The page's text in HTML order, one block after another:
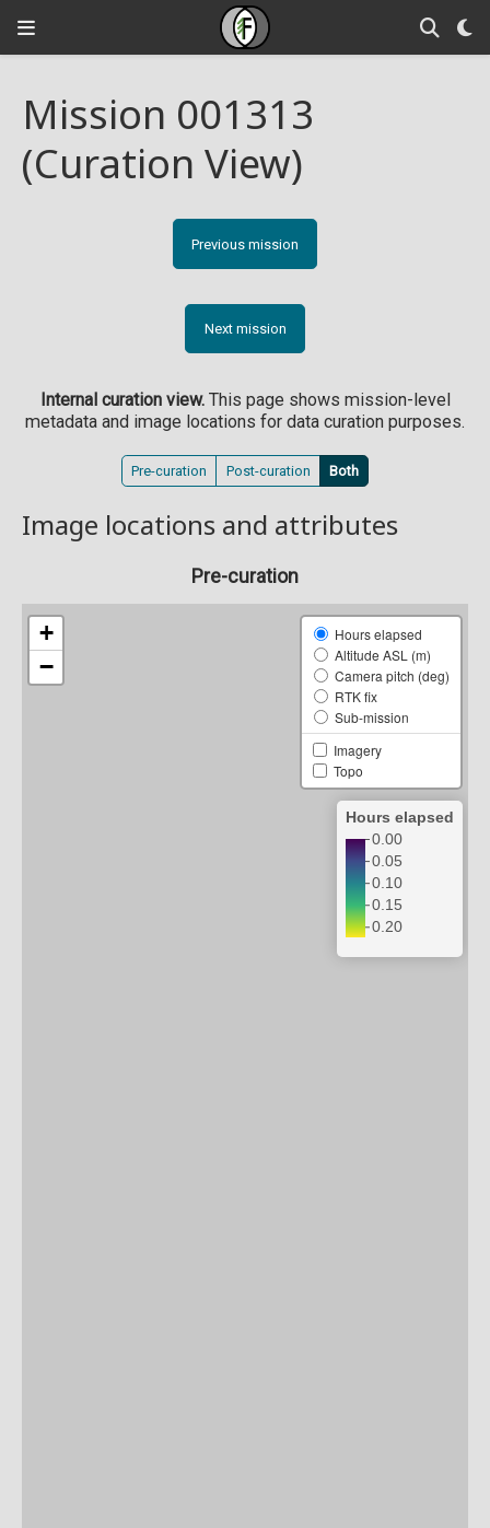
Mission 001313
(Curation View)
Previous mission
Next mission
Internal curation view.This page shows mission-level
metadata and image locations for data curation purposes.
Pre-curation Post-curation Both
Image locations and attributes
Pre-curation